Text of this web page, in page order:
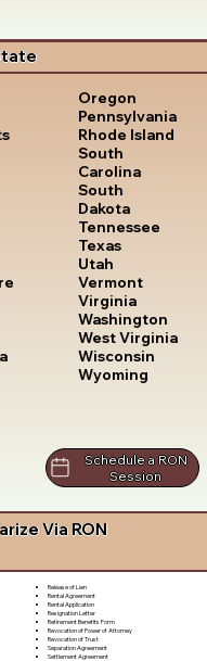
Oregon
Pennsylvania
Rhode Island
South
Carolina
South
Dakota
Tennessee
Texas
Utah
Vermont
Virginia
Washington
West Virginia
Wisconsin
Wyoming
Schedule a RON
Session
Via RON
Release of Lien
Rental Agreement
Rental Application
Resignation Letter
Retirement Benefits Form
Revocation of Power of Attorney
Revocation of Trust
Separation Agreement
Settlement Agreement